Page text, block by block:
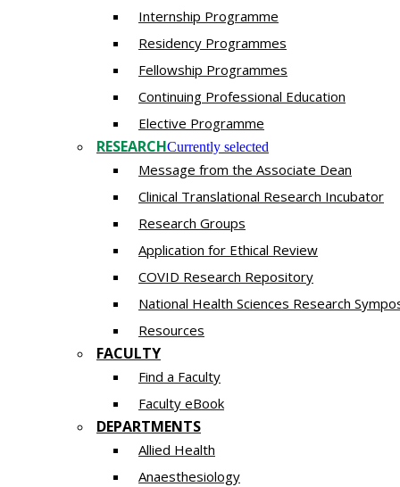
Intern​ship​ Programme
Residency​ Programmes
Fellowship Programmes
Continuing Professional Education​
Elective Programme
RESEARCHCurrently selected
Message from the Associate Dean
Clinical Translational Research Incubator
Research Groups
Application for Ethical Review
COVID Research Repository
National Health Sciences Research
Resources
FACULTY
Find a Faculty
Faculty eBook
DEPARTMENTS
Allied Health
Anaesthesiology